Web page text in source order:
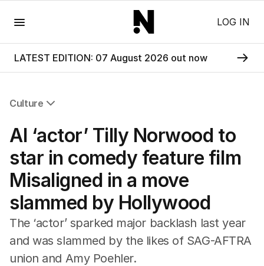
LOG IN
LATEST EDITION: 07 August 2026 out now
Culture
Film
TV
Music
Pop Culture
Visual Arts
Gaming
Radio
Books
The Best Australian Yarn
AI ‘actor’ Tilly Norwood to
star in comedy feature film
Misaligned in a move
slammed by Hollywood
The ‘actor’ sparked major backlash last year
and was slammed by the likes of SAG-AFTRA
union and Amy Poehler.